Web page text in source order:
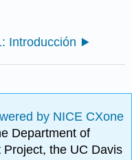
Introducción
by NICE CXone
Department of
the UC Davis